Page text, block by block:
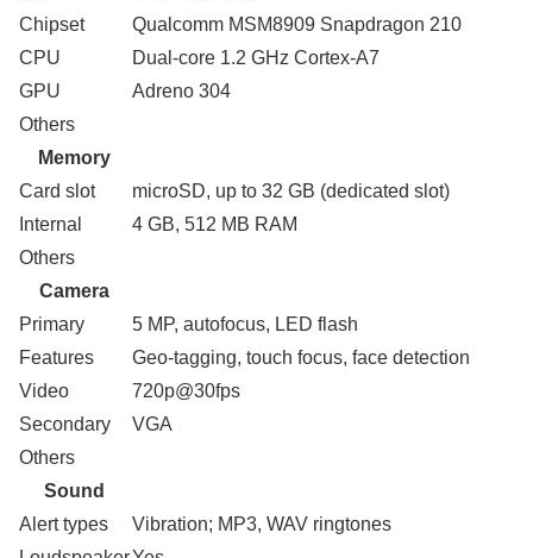
Chipset
Qualcomm MSM8909 Snapdragon 210
CPU
Dual-core 1.2 GHz Cortex-A7
GPU
Adreno 304
Others
Memory
Card slot
microSD, up to 32 GB (dedicated slot)
Internal
4 GB, 512 MB RAM
Others
Camera
Primary
5 MP, autofocus, LED flash
Features
Geo-tagging, touch focus, face detection
Video
720p@30fps
Secondary
VGA
Others
Sound
Alert types
Vibration; MP3, WAV ringtones